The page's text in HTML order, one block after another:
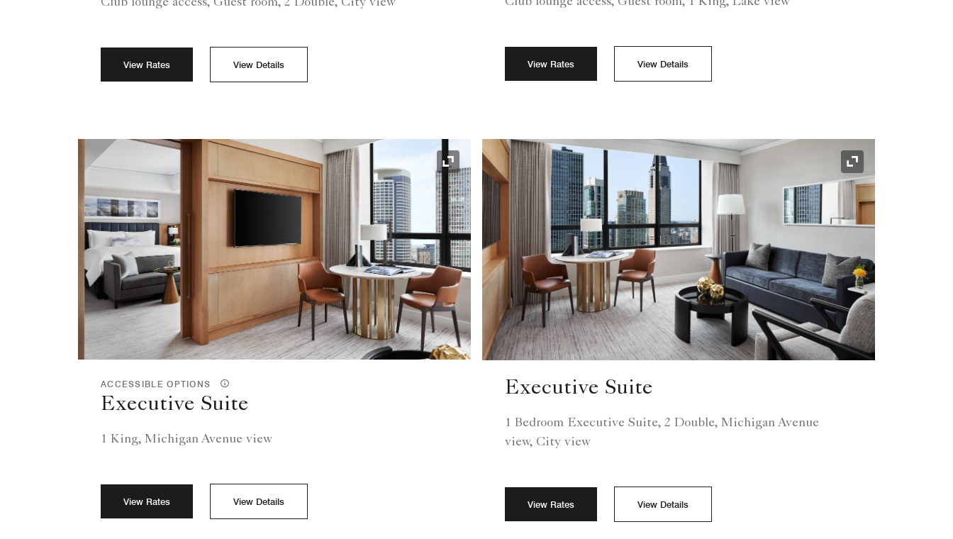
Club lounge access, Guest room, 2 Double, City view
View Rates View Details View Rates View Details
Expand Icon
ACCESSIBLE OPTIONS
Executive Suite
1 King, Michigan Avenue view
View Rates View Details
Expand Icon
Executive Suite
1 Bedroom Executive Suite, 2 Double, Michigan Avenue
view, City view
View Rates View Details